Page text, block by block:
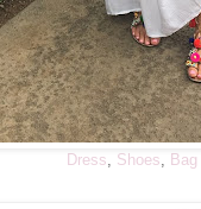
Dress, Shoes, Bag